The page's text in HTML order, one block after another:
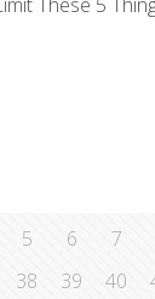
5 6 7
38 39 40